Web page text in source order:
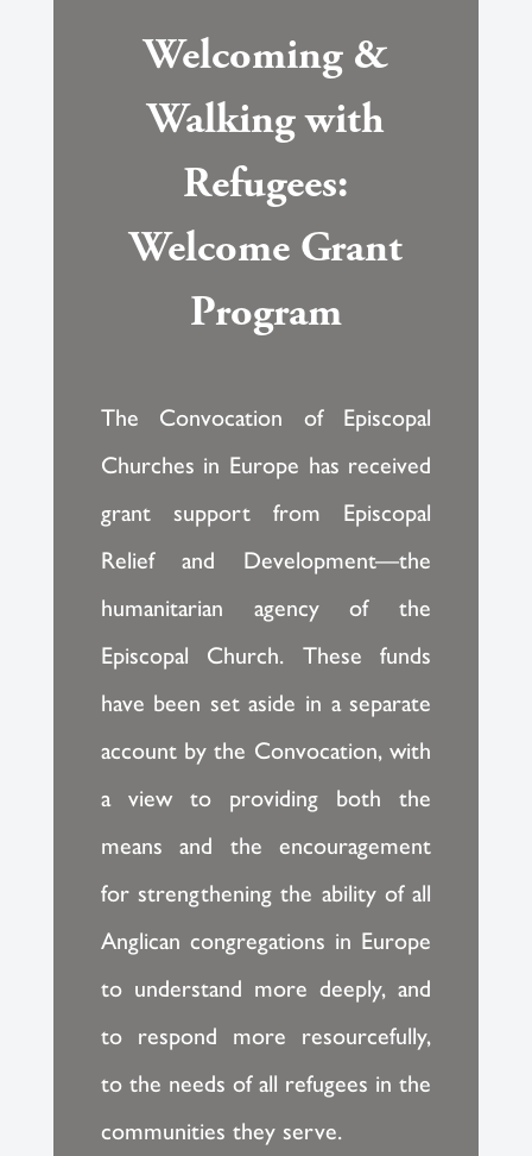
Welcoming &
Walking with
Refugees:
Welcome Grant
Program
The Convocation of Episcopal
Churches in Europe has received
grant support from Episcopal
Relief and Development—the
humanitarian agency of the
Episcopal Church. These funds
have been set aside in a separate
account by the Convocation, with
a view to providing both the
means and the encouragement
for strengthening the ability of all
Anglican congregations in Europe
to understand more deeply, and
to respond more resourcefully,
to the needs of all refugees in the
communities they serve.